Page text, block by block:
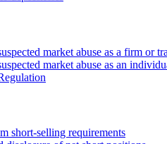
market abuse as a firm or
market abuse as an
short-selling requirements